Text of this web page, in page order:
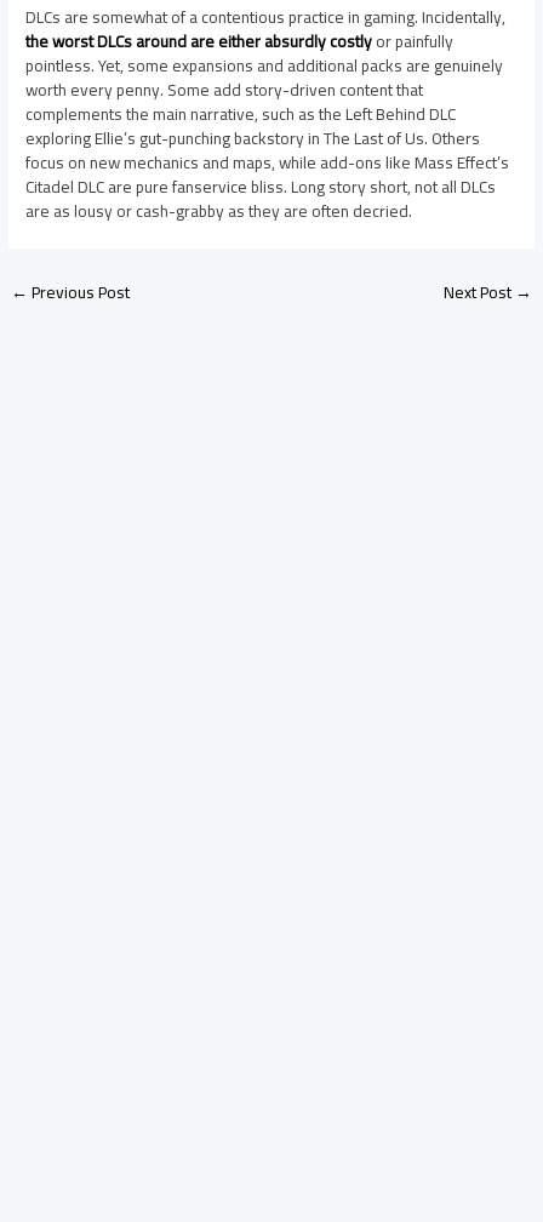
DLCs are somewhat of a contentious practice in gaming. Incidentally,
the worst DLCs around are either absurdly costlyor painfully
pointless. Yet, some expansions and additional packs are genuinely
worth every penny. Some add story-driven content that
complements the main narrative, such as the Left Behind DLC
exploring Ellie’s gut-punching backstory in The Last of Us. Others
focus on new mechanics and maps, while add-ons like Mass Effect’s
Citadel DLC are pure fanservice bliss. Long story short, not all DLCs
are as lousy or cash-grabby as they are often decried.
←Previous Post Next Post→